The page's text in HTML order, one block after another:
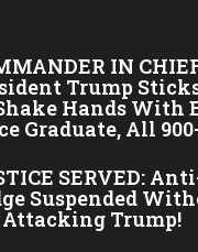
IN
Trump
Hands With
Graduate, All
SERVED:
Suspended
Attacking Trump!